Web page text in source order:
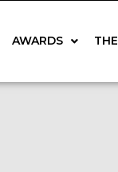
AWARDS